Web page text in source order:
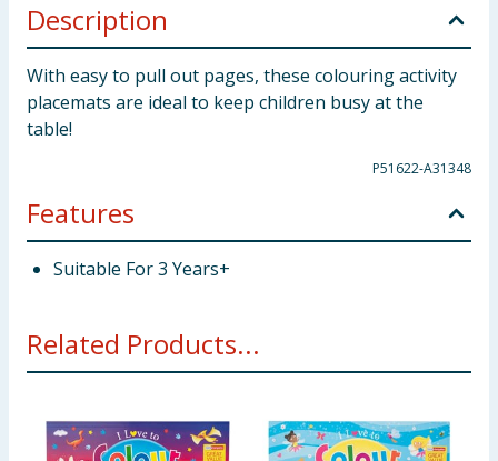
Description
With easy to pull out pages, these colouring activity
placemats are ideal to keep children busy at the
table!
P51622-A31348
Features
Suitable For 3 Years+
Related Products...